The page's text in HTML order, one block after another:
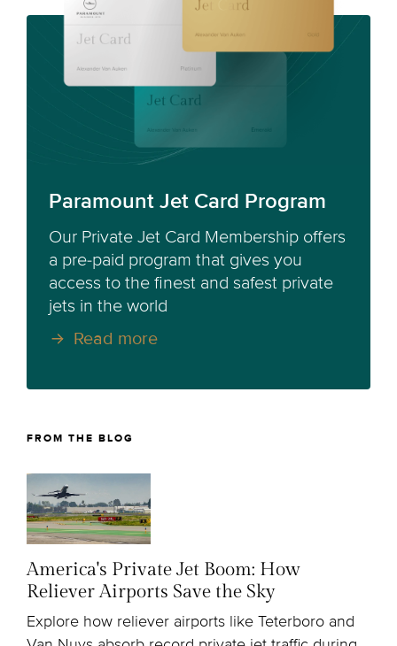
Paramount Jet Card Program
Our Private Jet Card Membership offers
a pre-paid program that gives you
access to the finest and safest private
jets in the world
Read more
FROM THE BLOG
America's Private Jet Boom: How
Reliever Airports Save the Sky
Explore how reliever airports like Teterboro and